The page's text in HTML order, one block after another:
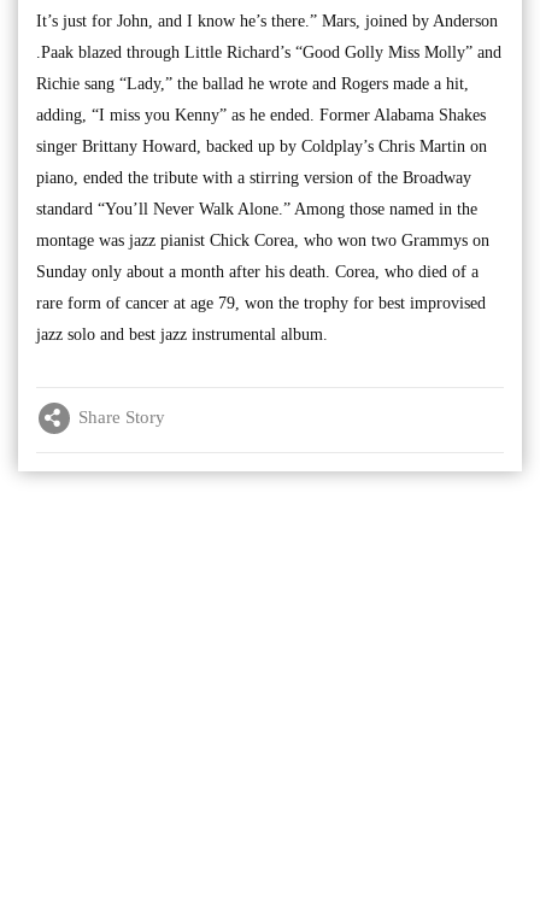
It’s just for John, and I know he’s there.” Mars, joined by Anderson
.Paak blazed through Little Richard’s “Good Golly Miss Molly” and
Richie sang “Lady,” the ballad he wrote and Rogers made a hit,
adding, “I miss you Kenny” as he ended. Former Alabama Shakes
singer Brittany Howard, backed up by Coldplay’s Chris Martin on
piano, ended the tribute with a stirring version of the Broadway
standard “You’ll Never Walk Alone.” Among those named in the
montage was jazz pianist Chick Corea, who won two Grammys on
Sunday only about a month after his death. Corea, who died of a
rare form of cancer at age 79, won the trophy for best improvised
jazz solo and best jazz instrumental album.
Share Story